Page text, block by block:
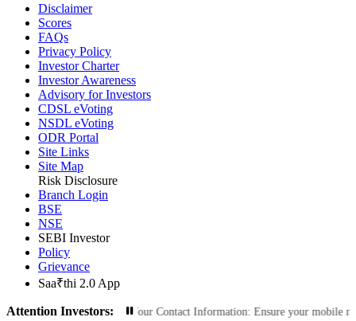
Disclaimer
Scores
FAQs
Privacy Policy
Investor Charter
Investor Awareness
Advisory for Investors
CDSL eVoting
NSDL eVoting
ODR Portal
Site Links
Site Map
Risk Disclosure
Branch Login
BSE
NSE
SEBI Investor
Policy
Grievance
Saa₹thi 2.0 App
Attention Investors:
Transactions: Update Your Contact Information: Ensure your mobile